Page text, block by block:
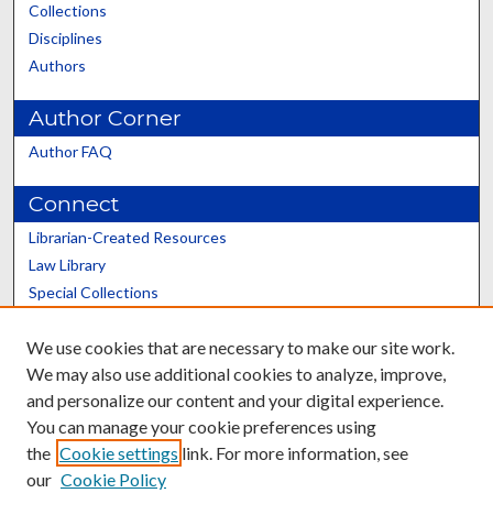
Collections
Disciplines
Authors
Author Corner
Author FAQ
Connect
Librarian-Created Resources
Law Library
Special Collections
Scholars@UK
Contact the Repository
We use cookies that are necessary to make our site work.
We may also use additional cookies to analyze, improve,
and personalize our content and your digital experience.
You can manage your cookie preferences using
the Cookie settings link. For more information, see
our Cookie Policy